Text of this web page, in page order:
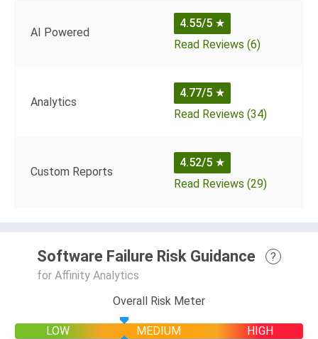
AI Powered
4.55/5 ★
Read Reviews (6)
Analytics
4.77/5 ★
Read Reviews (34)
Custom Reports
4.52/5 ★
Read Reviews (29)
Software Failure Risk Guidance
?
for Affinity Analytics
Overall Risk Meter
LOW MEDIUM HIGH